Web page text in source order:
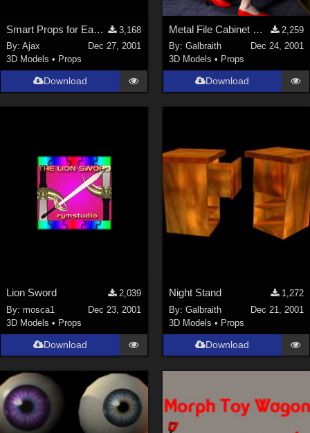
Smart Props for EasyPose Tentacle
3,168
By:Ajax
Dec 27, 2001
3D Models • Props
Download
Metal File Cabinet MERRY CHRISTMAS Everyone!
2,259
By: Galbraith
Dec 24, 2001
3D Models • Props
Download
Lion Sword
2,039
By:mosca1
Dec 23, 2001
3D Models • Props
Download
Night Stand
1,272
By: Galbraith
Dec 21, 2001
3D Models • Props
Download